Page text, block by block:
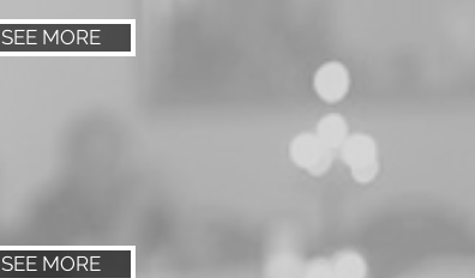
SEE MORE
SEE MORE